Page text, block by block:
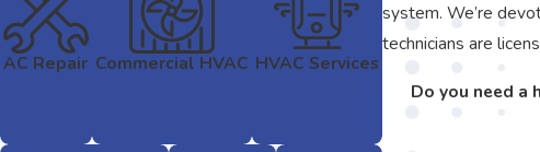
system. We’re
technicians are
Do you need a
AC Repair Commercial HVAC HVAC Services